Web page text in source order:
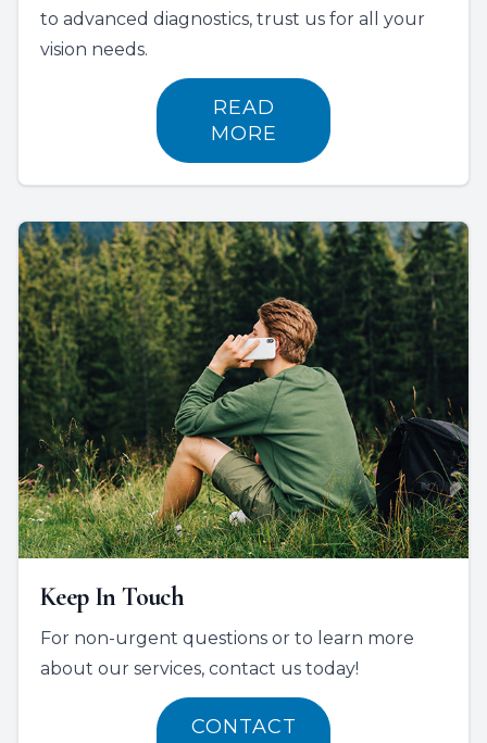
to advanced diagnostics, trust us for all your
vision needs.
READ
MORE
Keep In Touch
For non-urgent questions or to learn more
about our services, contact us today!
CONTACT